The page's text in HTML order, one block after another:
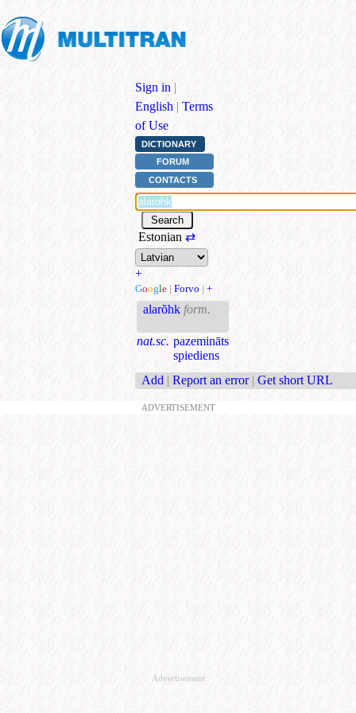
Sign in |
English | Terms
of Use
DICTIONARY
FORUM
CONTACTS
Estonian ⇄
+
Google | Forvo | +
alarõhk form.
nat.sc. pazemināts
spiediens
Add | Report an error | Get short URL
ADVERTISEMENT
Advertisement